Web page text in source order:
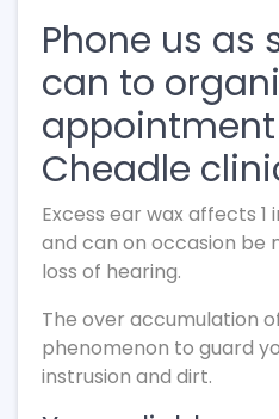
Phone us as
can to
Cheadle
Excess ear wax affects 1
and can on occasion be
loss of hearing.
The over accumulation
phenomenon to guard
instrusion and dirt.